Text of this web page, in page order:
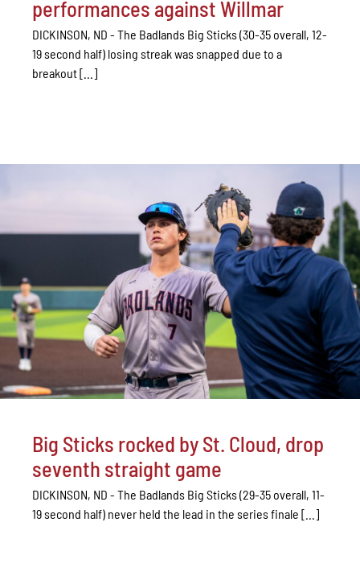
performances against Willmar
DICKINSON, ND - The Badlands Big Sticks (30-35 overall, 12-
19 second half) losing streak was snapped due to a
breakout [...]
Big Sticks rocked by St. Cloud, drop
seventh straight game
DICKINSON, ND - The Badlands Big Sticks (29-35 overall, 11-
19 second half) never held the lead in the series finale [...]